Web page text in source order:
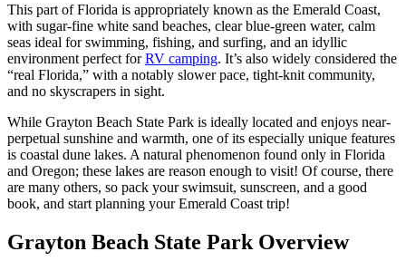
This part of Florida is appropriately known as the Emerald Coast,
with sugar-fine white sand beaches, clear blue-green water, calm
seas ideal for swimming, fishing, and surfing, and an idyllic
environment perfect forRV camping. It’s also widely considered the
“real Florida,” with a notably slower pace, tight-knit community,
and no skyscrapers in sight.
While Grayton Beach State Park is ideally located and enjoys near-
perpetual sunshine and warmth, one of its especially unique features
is coastal dune lakes. A natural phenomenon found only in Florida
and Oregon; these lakes are reason enough to visit! Of course, there
are many others, so pack your swimsuit, sunscreen, and a good
book, and start planning your Emerald Coast trip!
Grayton Beach State Park Overview